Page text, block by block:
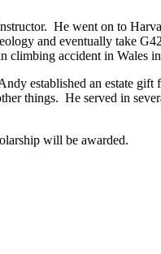
He went on to
and eventually take
climbing accident in Wales
established an estate
things. He served in
will be awarded.